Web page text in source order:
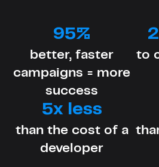
95%
better, faster
campaigns = more
success
to
5x less
than the cost of a
developer